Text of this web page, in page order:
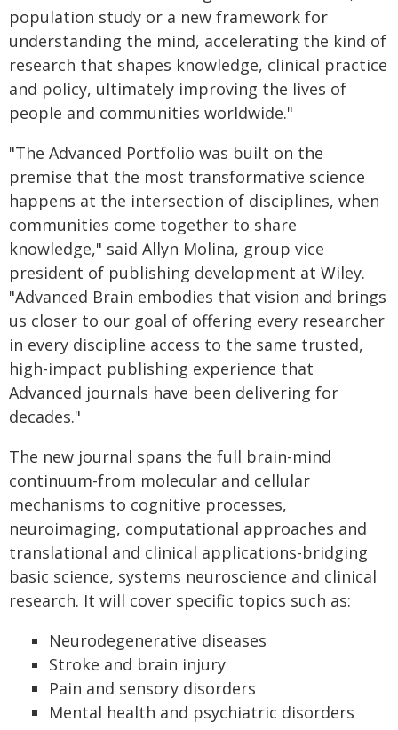
population study or a new framework for
understanding the mind, accelerating the kind of
research that shapes knowledge, clinical practice
and policy, ultimately improving the lives of
people and communities worldwide."
"The Advanced Portfolio was built on the
premise that the most transformative science
happens at the intersection of disciplines, when
communities come together to share
knowledge," said Allyn Molina, group vice
president of publishing development at Wiley.
"Advanced Brain embodies that vision and brings
us closer to our goal of offering every researcher
in every discipline access to the same trusted,
high-impact publishing experience that
Advanced journals have been delivering for
decades."
The new journal spans the full brain-mind
continuum-from molecular and cellular
mechanisms to cognitive processes,
neuroimaging, computational approaches and
translational and clinical applications-bridging
basic science, systems neuroscience and clinical
research. It will cover specific topics such as:
Neurodegenerative diseases
Stroke and brain injury
Pain and sensory disorders
Mental health and psychiatric disorders